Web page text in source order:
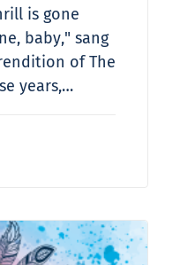
is gone
baby," sang
of The
years,…